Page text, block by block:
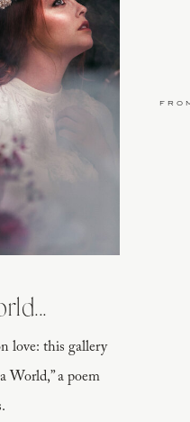
love: this gallery
World,” a poem